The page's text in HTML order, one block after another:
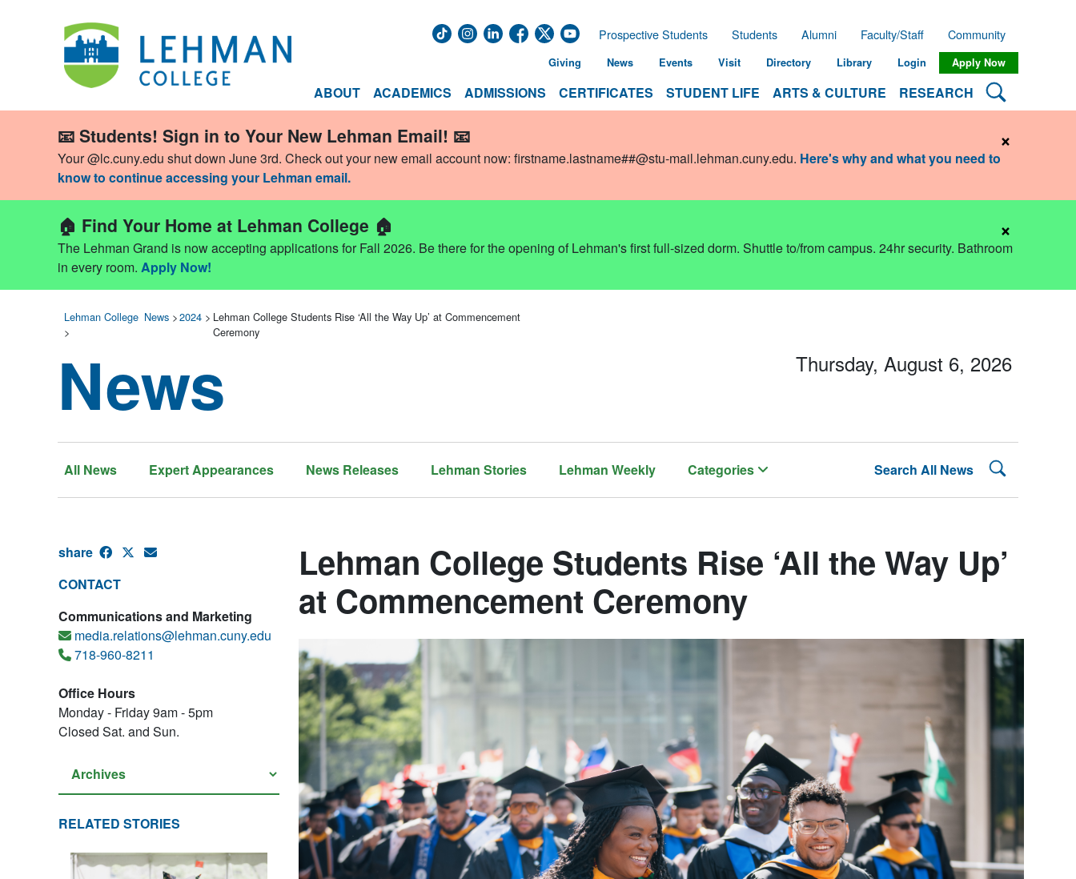
ABOUT ACADEMICS ADMISSIONS CERTIFICATES STUDENT LIFE ARTS & CULTURE RESEARCH Search
Prospective Students Students Alumni Faculty/Staff Community
Giving News Events Visit Directory Library Login Apply Now
📧 Students! Sign in to Your New Lehman Email! 📧
Your @lc.cuny.edu shut down June 3rd. Check out your new email account now: firstname.lastname##@stu-mail.lehman.cuny.edu. Here's why and what you need to
know to continue accessing your Lehman email.
×
🏠 Find Your Home at Lehman College 🏠
The Lehman Grand is now accepting applications for Fall 2026. Be there for the opening of Lehman's first full-sized dorm. Shuttle to/from campus. 24hr security. Bathroom
in every room. Apply Now!
×
Lehman College
>
News>2024 > Lehman College Students Rise ‘All the Way Up’ at Commencement
Ceremony
News
All News Expert Appearances News Releases Lehman Stories Lehman Weekly Categories Search All News Search
Thursday, August 6, 2026
share
CONTACT
Communications and Marketing
media.relations@lehman.cuny.edu
718-960-8211
Office Hours
Monday - Friday 9am - 5pm
Closed Sat. and Sun.
RELATED STORIES
Lehman College Students Rise ‘All the Way Up’
at Commencement Ceremony